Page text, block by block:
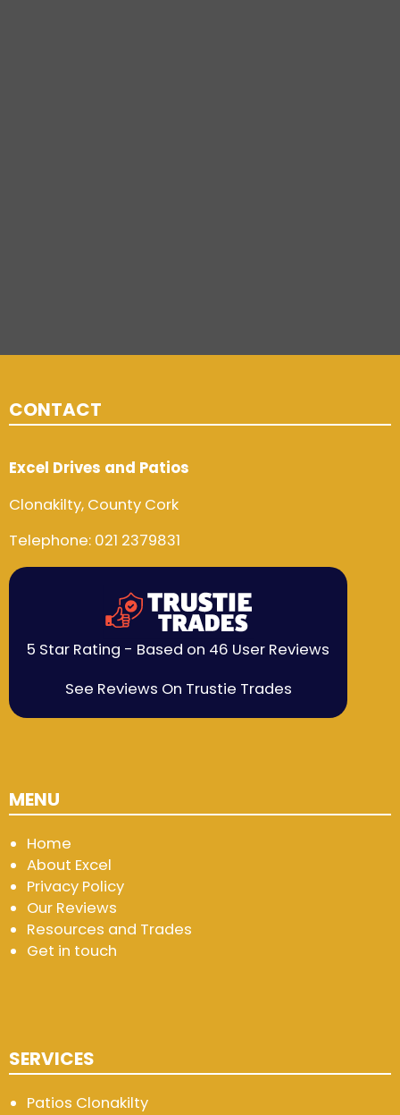
CONTACT
Excel Drives and Patios
Clonakilty, County Cork
Telephone: 021 2379831
5 Star Rating - Based on 46 User Reviews
See Reviews On Trustie Trades
MENU
Home
About Excel
Privacy Policy
Our Reviews
Resources and Trades
Get in touch
SERVICES
Patios Clonakilty